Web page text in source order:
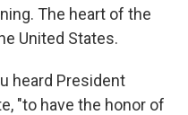
The heart of the
United States.
heard President
"to have the honor of